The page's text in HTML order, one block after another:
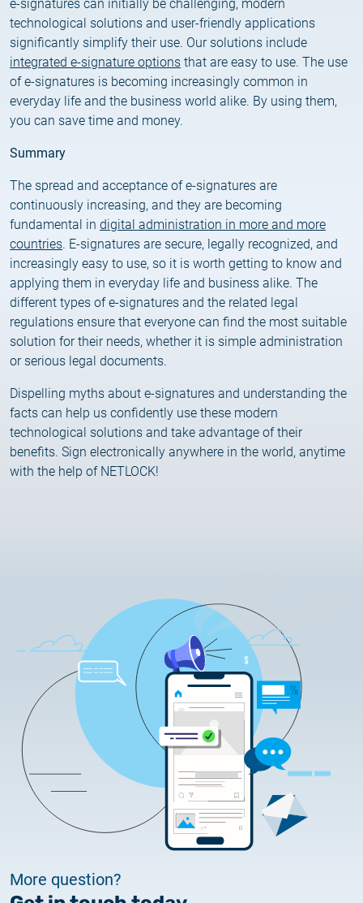
e-signatures can initially be challenging, modern
technological solutions and user-friendly applications
significantly simplify their use. Our solutions include
integrated e-signature options that are easy to use. The use
of e-signatures is becoming increasingly common in
everyday life and the business world alike. By using them,
you can save time and money.
Summary
The spread and acceptance of e-signatures are
continuously increasing, and they are becoming
fundamental in digital administration in more and more
countries. E-signatures are secure, legally recognized, and
increasingly easy to use, so it is worth getting to know and
applying them in everyday life and business alike. The
different types of e-signatures and the related legal
regulations ensure that everyone can find the most suitable
solution for their needs, whether it is simple administration
or serious legal documents.
Dispelling myths about e-signatures and understanding the
facts can help us confidently use these modern
technological solutions and take advantage of their
benefits. Sign electronically anywhere in the world, anytime
with the help of NETLOCK!
More question?